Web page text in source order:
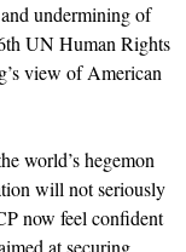
undermining of
UN Human Rights
view of American
world’s hegemon
will not seriously
now feel confident
at securing